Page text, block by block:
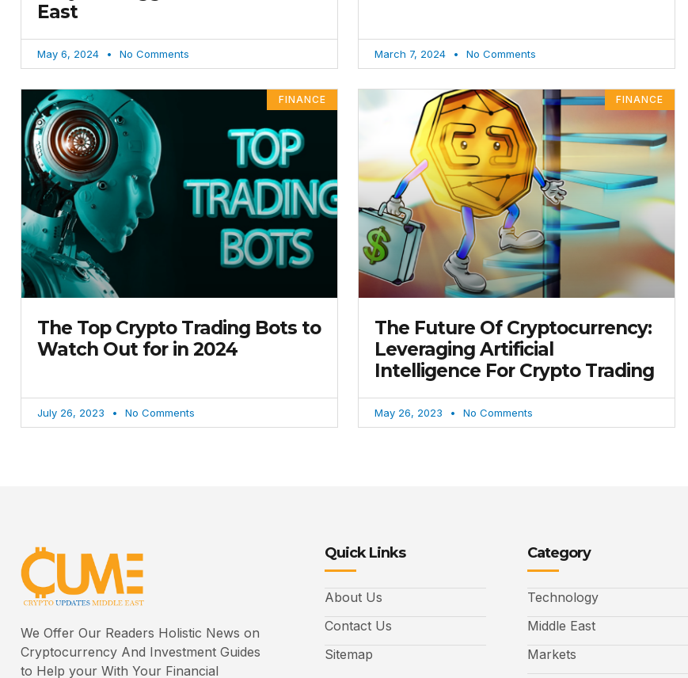
East
May 6, 2024 No Comments March 7, 2024 No Comments
FINANCE
The Top Crypto Trading Bots to
Watch Out for in 2024
July 26, 2023 No Comments
FINANCE
The Future Of Cryptocurrency:
Leveraging Artificial
Intelligence For Crypto Trading
May 26, 2023 No Comments
We Offer Our Readers Holistic News on
Cryptocurrency And Investment Guides
to Help your With Your Financial
Quick Links
About Us
Contact Us
Sitemap
Category
Technology
Middle East
Markets